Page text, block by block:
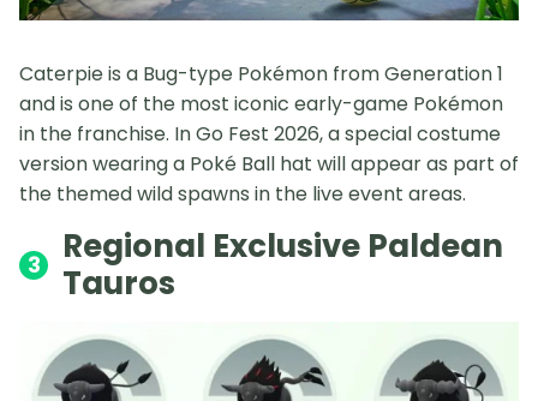
Caterpie is a Bug-type Pokémon from Generation 1
and is one of the most iconic early-game Pokémon
in the franchise. In Go Fest 2026, a special costume
version wearing a Poké Ball hat will appear as part of
the themed wild spawns in the live event areas.
3
Regional Exclusive Paldean
Tauros